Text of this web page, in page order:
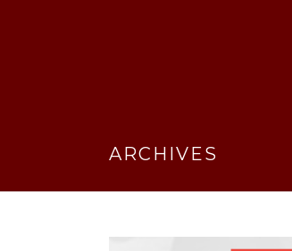
ARCHIVES